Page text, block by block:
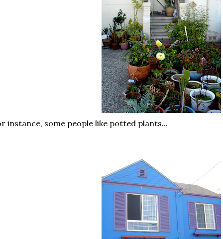
instance, some people like potted plants...